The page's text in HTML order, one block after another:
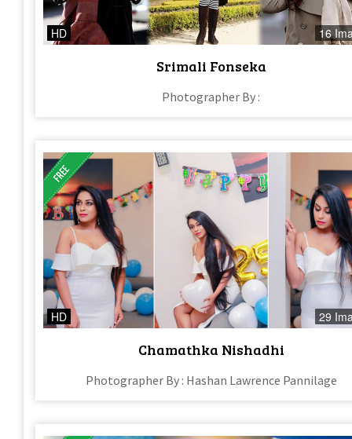
HD 16
Srimali Fonseka
Photographer By :
HD 29
Chamathka Nishadhi
Photographer By : Hashan Lawrence Pannilage